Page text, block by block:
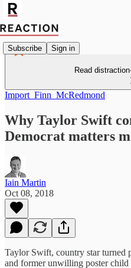
Subscribe Sign in
Read
Import_Finn_McRedmond
Why Taylor Swift
Democrat matters
Iain Martin
Oct 08, 2018
Taylor Swift, country star turned
and former unwilling poster